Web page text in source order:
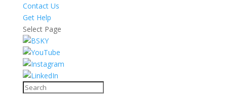
Contact Us
Get Help
Select Page